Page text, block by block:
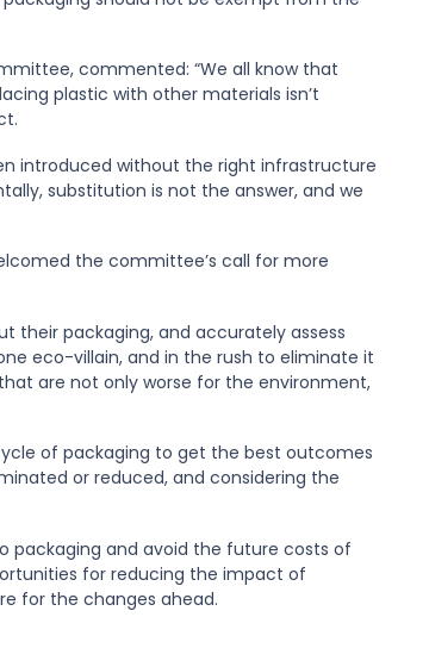
commented: “We all know that
plastic with other materials isn’t
introduced without the right infrastructure
substitution is not the answer, and we
the committee’s call for more
their packaging, and accurately assess
eco-villain, and in the rush to eliminate it
are not only worse for the environment,
of packaging to get the best outcomes
or reduced, and considering the
packaging and avoid the future costs of
for reducing the impact of
for the changes ahead.